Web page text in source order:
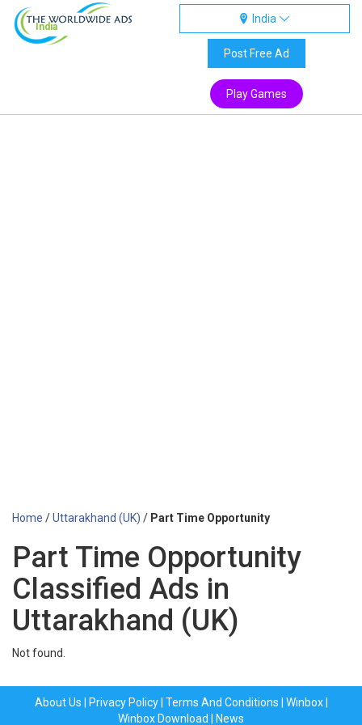
India
India
Post Free Ad
Play Games
Home /Uttarakhand (UK) / Part Time Opportunity
Part Time Opportunity
Classified Ads in
Uttarakhand (UK)
Not found.
About Us Privacy Policy| Terms And Conditions Winbox|
Winbox Download
News